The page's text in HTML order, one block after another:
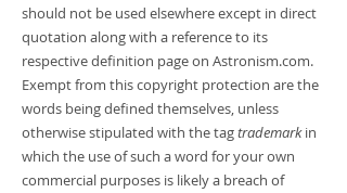
should not be used elsewhere except in direct
quotation along with a reference to its
respective definition page on Astronism.com.
Exempt from this copyright protection are the
words being defined themselves, unless
otherwise stipulated with the tagtrademarkin
which the use of such a word for your own
commercial purposes is likely a breach of